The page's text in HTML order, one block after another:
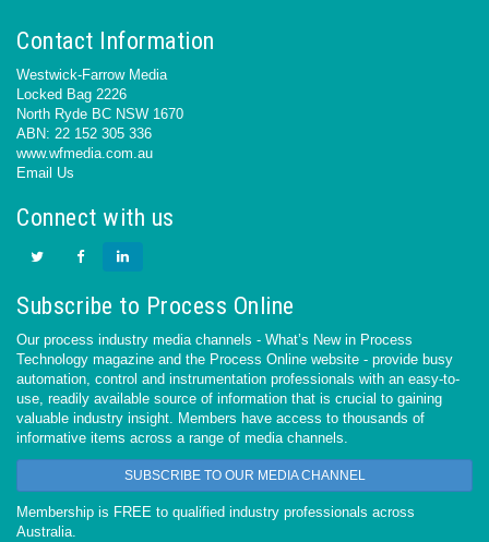
Contact Information
Westwick-Farrow Media
Locked Bag 2226
North Ryde BC NSW 1670
ABN: 22 152 305 336
www.wfmedia.com.au
Email Us
Connect with us
Subscribe to Process Online
Our process industry media channels - What’s New in Process
Technology magazine and the Process Online website - provide busy
automation, control and instrumentation professionals with an easy-to-
use, readily available source of information that is crucial to gaining
valuable industry insight. Members have access to thousands of
informative items across a range of media channels.
SUBSCRIBE TO OUR MEDIA CHANNEL
Membership is FREE to qualified industry professionals across
Australia.